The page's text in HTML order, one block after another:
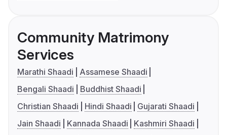
Community Matrimony
Services
Marathi Shaadi
Assamese Shaadi
Bengali Shaadi
Buddhist Shaadi
Christian Shaadi
Hindi Shaadi
Gujarati Shaadi
Jain Shaadi
Kannada Shaadi
Kashmiri Shaadi